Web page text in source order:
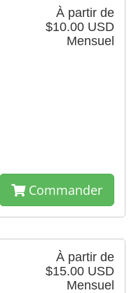
À partir de
$10.00 USD
Mensuel
Commander
À partir de
$15.00 USD
Mensuel